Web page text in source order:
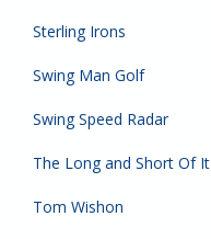
Sterling Irons
Swing Man Golf
Swing Speed Radar
The Long and Short Of It
Tom Wishon